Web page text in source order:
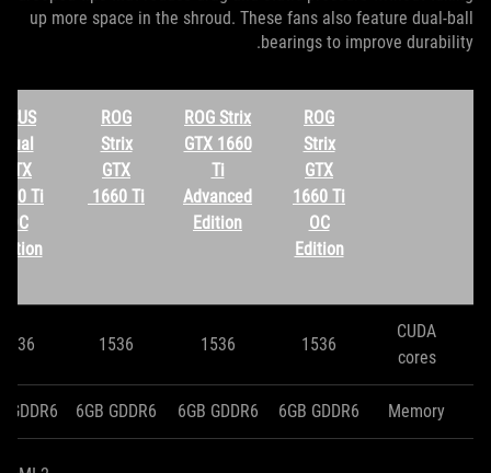
up more space in the shroud. These fans also feature dual-ball
bearings to improve durability.
ROG
Strix
GTX
1660 Ti
OC
Edition
ROG Strix
GTX 1660
Ti
Advanced
Edition
ROG
Strix
GTX
1660 Ti
ASUS
Dual
GTX
Ti
OC
CUDA
cores
1536
1536
1536
1536
Memory
6GB GDDR6
6GB GDDR6
6GB GDDR6
GDDR6